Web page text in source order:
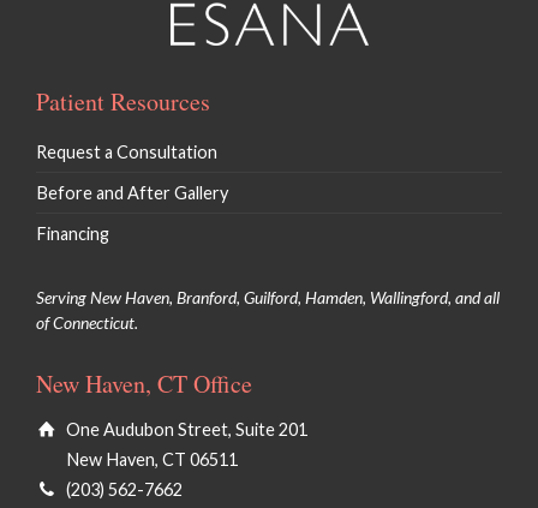
Patient Resources
Request a Consultation
Before and After Gallery
Financing
Serving New Haven, Branford, Guilford, Hamden, Wallingford, and all
of Connecticut.
New Haven, CT Office
One Audubon Street, Suite 201
New Haven, CT 06511
(203) 562-7662